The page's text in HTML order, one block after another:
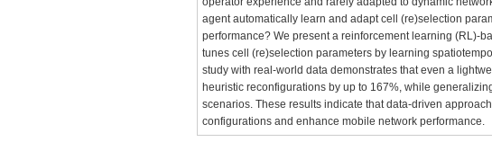
agent automatically learn and adapt cell (re)selection
performance? We present a reinforcement learning (RL)-
tunes cell (re)selection parameters by learning
study with real-world data demonstrates that even a
heuristic reconfigurations by up to 167%, while
scenarios. These results indicate that data-driven
configurations and enhance mobile network performance.